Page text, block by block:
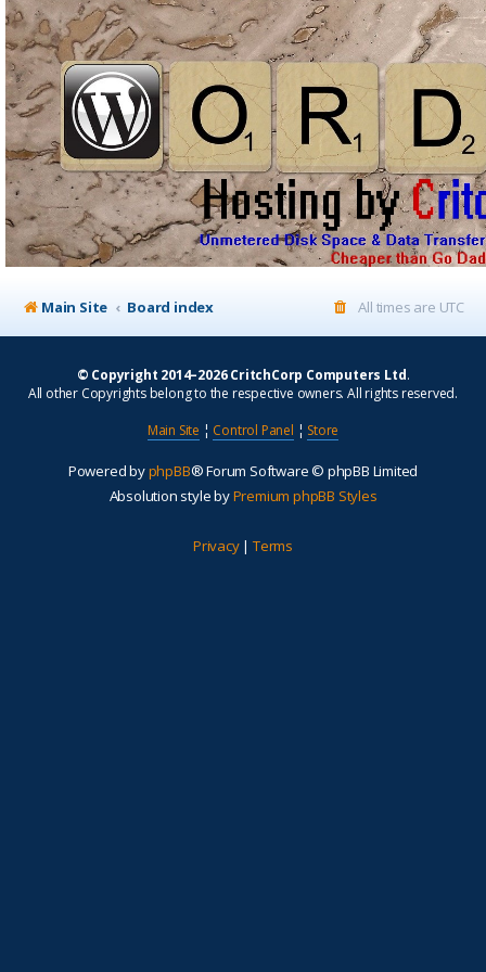
Main Site Board index All times are UTC
© Copyright 2014–2026 CritchCorp Computers Ltd.
All other Copyrights belong to the respective owners. All rights reserved.
Main Site ¦ Control Panel ¦ Store
Powered byphpBB® Forum Software © phpBB Limited
Absolution style byPremium phpBB Styles
Privacy| Terms